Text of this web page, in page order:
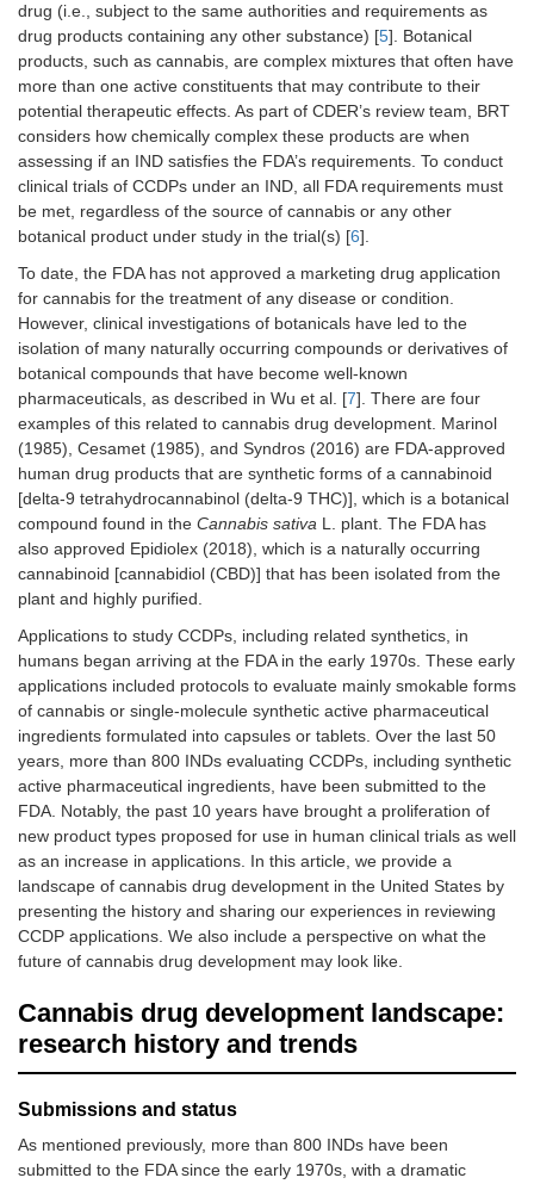
drug (i.e., subject to the same authorities and requirements as
drug products containing any other substance) [5]. Botanical
products, such as cannabis, are complex mixtures that often have
more than one active constituents that may contribute to their
potential therapeutic effects. As part of CDER’s review team, BRT
considers how chemically complex these products are when
assessing if an IND satisfies the FDA’s requirements. To conduct
clinical trials of CCDPs under an IND, all FDA requirements must
be met, regardless of the source of cannabis or any other
botanical product under study in the trial(s) [6].
To date, the FDA has not approved a marketing drug application
for cannabis for the treatment of any disease or condition.
However, clinical investigations of botanicals have led to the
isolation of many naturally occurring compounds or derivatives of
botanical compounds that have become well-known
pharmaceuticals, as described in Wu et al. [7]. There are four
examples of this related to cannabis drug development. Marinol
(1985), Cesamet (1985), and Syndros (2016) are FDA-approved
human drug products that are synthetic forms of a cannabinoid
[delta-9 tetrahydrocannabinol (delta-9 THC)], which is a botanical
compound found in the Cannabis sativa L. plant. The FDA has
also approved Epidiolex (2018), which is a naturally occurring
cannabinoid [cannabidiol (CBD)] that has been isolated from the
plant and highly purified.
Applications to study CCDPs, including related synthetics, in
humans began arriving at the FDA in the early 1970s. These early
applications included protocols to evaluate mainly smokable forms
of cannabis or single-molecule synthetic active pharmaceutical
ingredients formulated into capsules or tablets. Over the last 50
years, more than 800 INDs evaluating CCDPs, including synthetic
active pharmaceutical ingredients, have been submitted to the
FDA. Notably, the past 10 years have brought a proliferation of
new product types proposed for use in human clinical trials as well
as an increase in applications. In this article, we provide a
landscape of cannabis drug development in the United States by
presenting the history and sharing our experiences in reviewing
CCDP applications. We also include a perspective on what the
future of cannabis drug development may look like.
Cannabis drug development landscape:
research history and trends
Submissions and status
As mentioned previously, more than 800 INDs have been
submitted to the FDA since the early 1970s, with a dramatic